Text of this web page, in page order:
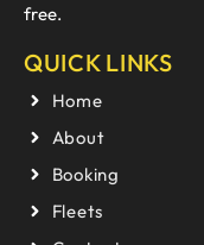
free.
QUICK LINKS
Home
About
Booking
Fleets